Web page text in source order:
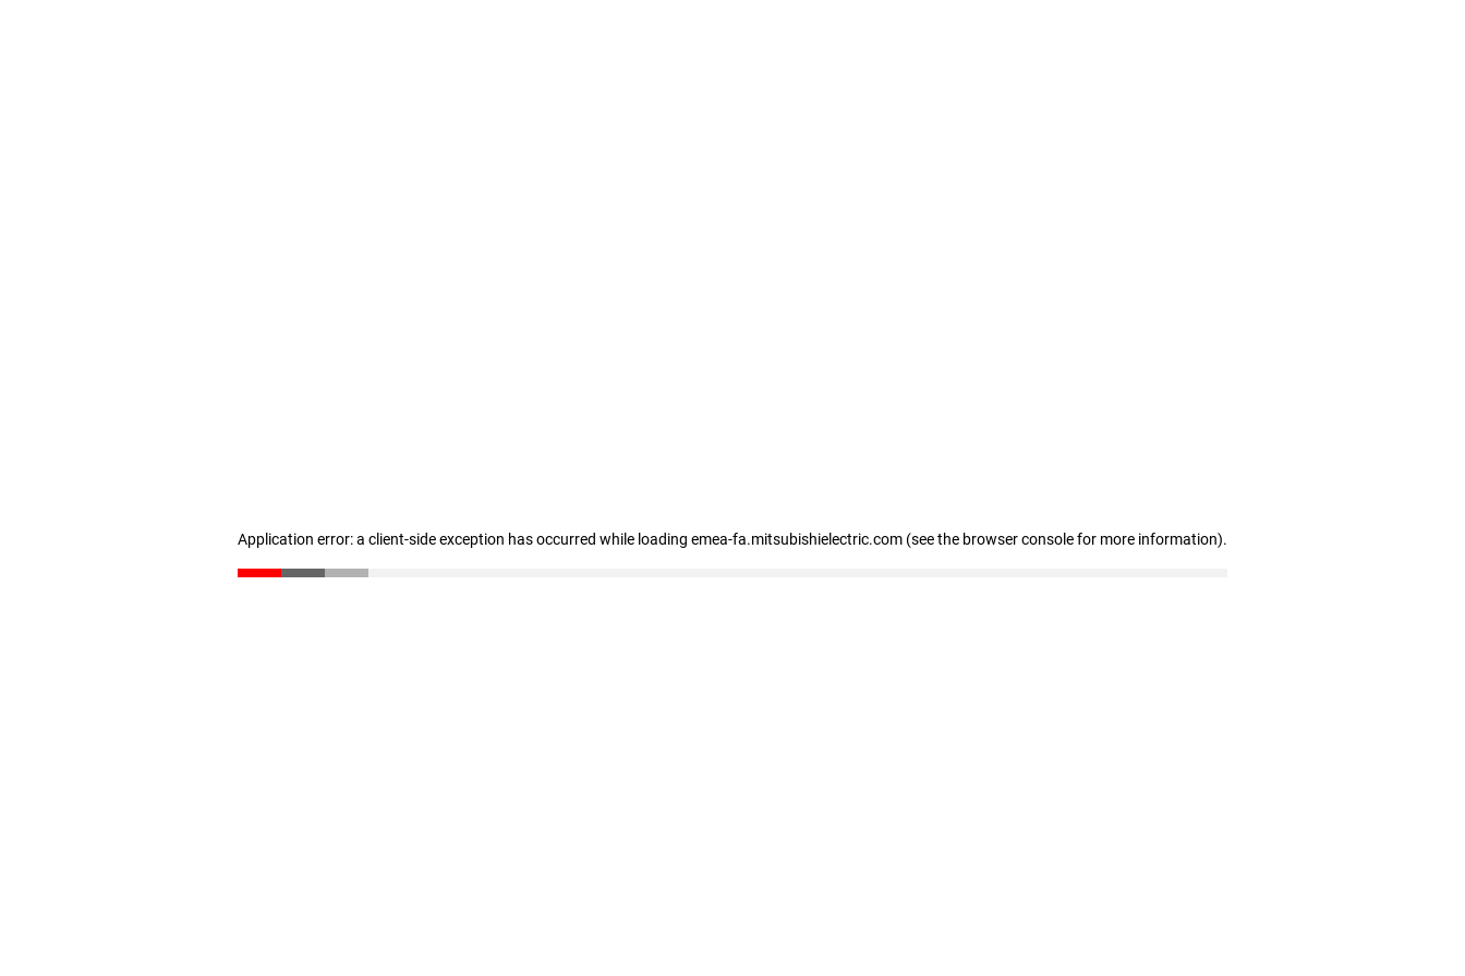
Application error: a client-side exception has occurred while loading emea-fa.mitsubishielectric.com (see the browser console for more information).